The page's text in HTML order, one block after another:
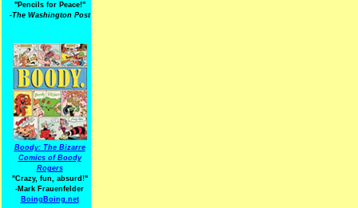
"Pencils for Peace!"
-The Washington Post
Boody: The Bizarre
Comics of Boody
Rogers
"Crazy, fun, absurd!"
-Mark Frauenfelder
BoingBoing.net